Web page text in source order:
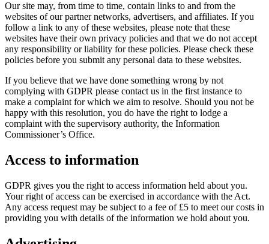
Our site may, from time to time, contain links to and from the
websites of our partner networks, advertisers, and affiliates. If you
follow a link to any of these websites, please note that these
websites have their own privacy policies and that we do not accept
any responsibility or liability for these policies. Please check these
policies before you submit any personal data to these websites.
If you believe that we have done something wrong by not
complying with GDPR please contact us in the first instance to
make a complaint for which we aim to resolve. Should you not be
happy with this resolution, you do have the right to lodge a
complaint with the supervisory authority, the Information
Commissioner’s Office.
Access to information
GDPR gives you the right to access information held about you.
Your right of access can be exercised in accordance with the Act.
Any access request may be subject to a fee of £5 to meet our costs in
providing you with details of the information we hold about you.